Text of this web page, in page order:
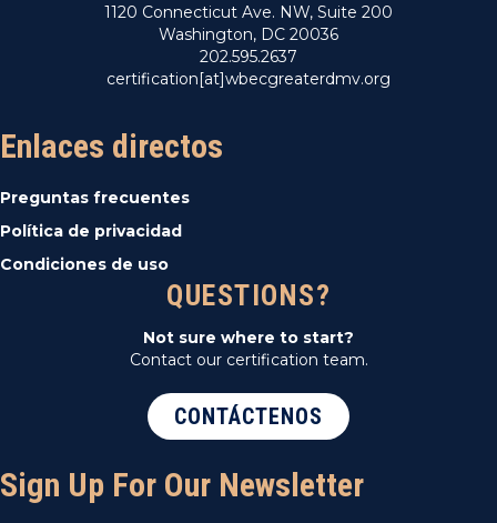
1120 Connecticut Ave. NW, Suite 200
Washington, DC 20036
202.595.2637
certification[at]wbecgreaterdmv.org
Enlaces directos
Preguntas frecuentes
Política de privacidad
Condiciones de uso
QUESTIONS?
Not sure where to start?
Contact our certification team.
CONTÁCTENOS
Sign Up For Our Newsletter